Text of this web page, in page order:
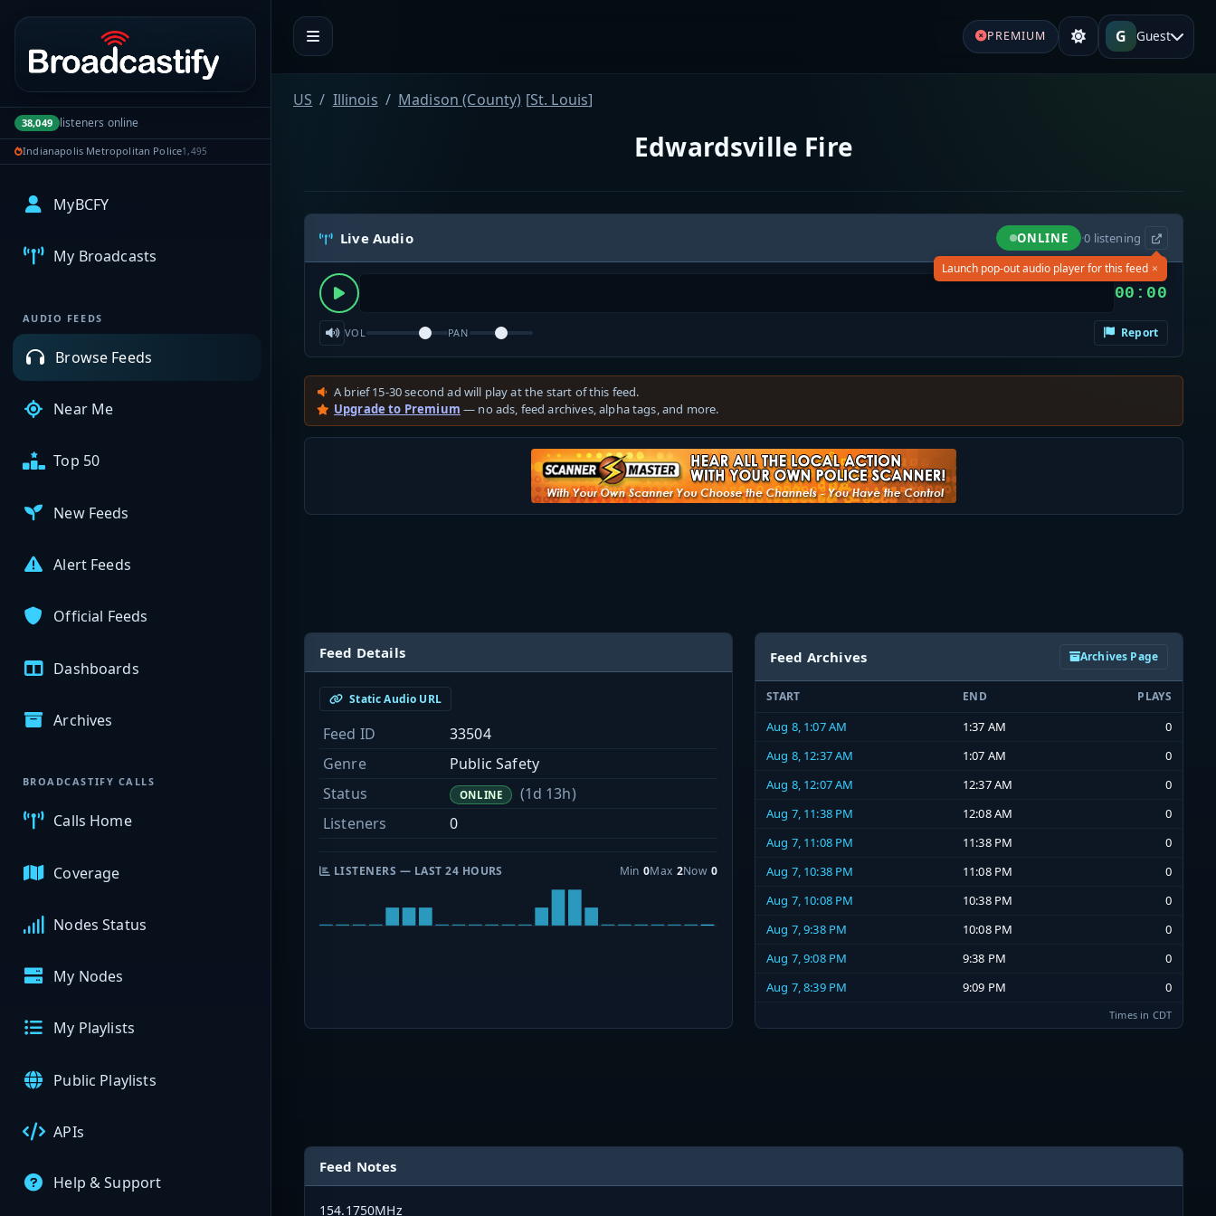
Portal navigation
38,049 listeners online
Indianapolis Metropolitan Police1,495
MyBCFY
My Broadcasts
AUDIO FEEDS
Browse Feeds
Near Me
Top 50
New Feeds
Alert Feeds
Official Feeds
Dashboards
Archives
BROADCASTIFY CALLS
Calls Home
Coverage
Nodes Status
My Nodes
My Playlists
Public Playlists
APIs
Help & Support
PREMIUM G Guest
US Illinois Madison (County) [St. Louis]
Edwardsville Fire
Live Audio ONLINE ·0 listening
Launch pop-out audio player for this feed ×
00:00
VOL PAN Report
A brief 15-30 second ad will play at the start of this feed.
Upgrade to Premium — no ads, feed archives, alpha tags, and more.
Feed Details
Static Audio URL
Feed ID
33504
Genre
Public Safety
Status
ONLINE
(1d 13h)
Listeners
0
LISTENERS — LAST 24 HOURS Min 0Max 2Now 0
Feed Archives Archives Page
START END PLAYS
Aug 8, 1:07 AM 1:37 AM
0
Aug 8, 12:37 AM
1:07 AM
0
Aug 8, 12:07 AM
12:37 AM
0
Aug 7, 11:38 PM
12:08 AM
0
Aug 7, 11:08 PM
11:38 PM
0
Aug 7, 10:38 PM
11:08 PM
0
Aug 7, 10:08 PM
10:38 PM
0
Aug 7, 9:38 PM
10:08 PM
0
Aug 7, 9:08 PM
9:38 PM
0
Aug 7, 8:39 PM
9:09 PM 0
Times in CDT
Feed Notes
154.1750MHz